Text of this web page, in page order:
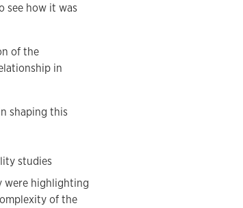
see how it was
of the
in
shaping this
were highlighting
of the